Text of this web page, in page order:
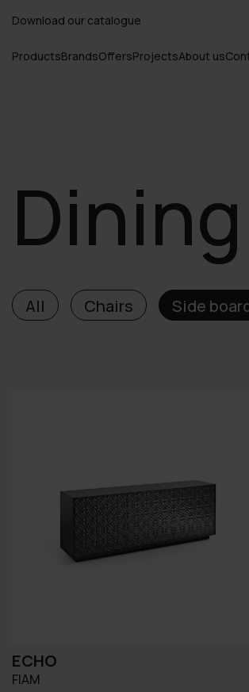
Download our catalogue
ProductsBrandsOffersProjectsAbout us
All Chairs Side
ECHO
FIAM